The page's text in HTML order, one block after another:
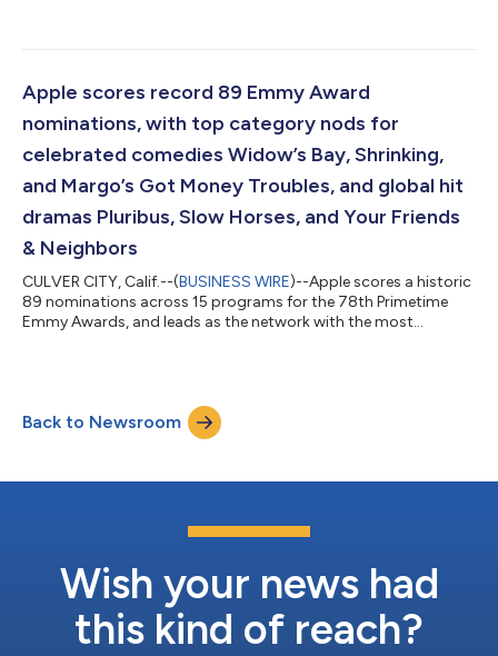
Upgrade makes it even easier for customers to get the Apple
Apple, we put the customer at the center of everything we do,”
said Karen Rasmussen, A...
Apple scores record 89 Emmy Award
nominations, with top category nods for
celebrated comedies Widow’s Bay, Shrinking,
and Margo’s Got Money Troubles, and global hit
dramas Pluribus, Slow Horses, and Your Friends
& Neighbors
CULVER CITY, Calif.--(BUSINESS WIRE)--Apple scores a historic
89 nominations across 15 programs for the 78th Primetime
Emmy Awards, and leads as the network with the most
Troubles, alongside dramas Pluribus, Slow Horses, and Your
Friends & Neighbors. Apple’s breakout comedy sensation
Widow’s Bay leads as one of this year’s...
Back to Newsroom
Wish your news had
this kind of reach?